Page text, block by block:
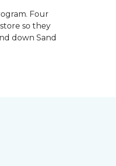
Four
so they
down Sand